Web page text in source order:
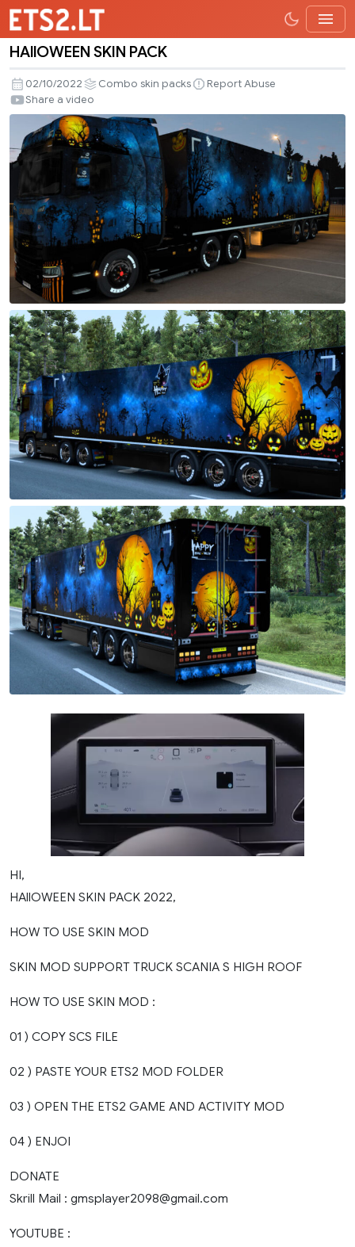
SKIN
PACK
HAllOWEEN SKIN PACK
02/10/2022 Combo skin packs
Report Abuse
Share a video
HI,
HAllOWEEN SKIN PACK 2022,
HOW TO USE SKIN MOD
SKIN MOD SUPPORT TRUCK SCANIA S HIGH ROOF
HOW TO USE SKIN MOD :
01 ) COPY SCS FILE
02 ) PASTE YOUR ETS2 MOD FOLDER
03 ) OPEN THE ETS2 GAME AND ACTIVITY MOD
04 ) ENJOI
DONATE
Skrill Mail : gmsplayer2098@gmail.com
YOUTUBE :